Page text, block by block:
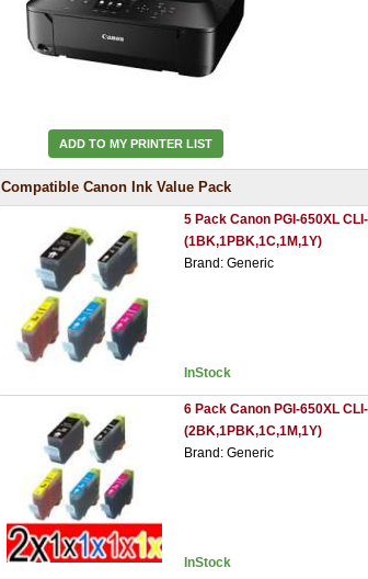
ADD TO MY PRINTER LIST
Compatible Canon Ink Value Pack
5 Pack Canon PGI-650XL
(1BK,1PBK,1C,1M,1Y)
Brand: Generic
InStock
6 Pack Canon PGI-650XL
(2BK,1PBK,1C,1M,1Y)
Brand: Generic
InStock